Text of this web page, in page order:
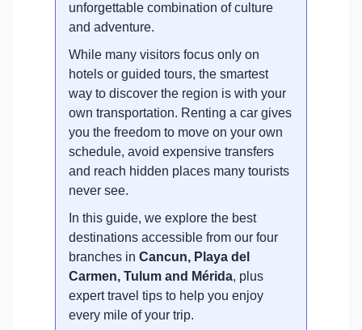
unforgettable combination of culture
and adventure.
While many visitors focus only on
hotels or guided tours, the smartest
way to discover the region is with your
own transportation. Renting a car gives
you the freedom to move on your own
schedule, avoid expensive transfers
and reach hidden places many tourists
never see.
In this guide, we explore the best
destinations accessible from our four
branches in Cancun, Playa del
Carmen, Tulum and Mérida, plus
expert travel tips to help you enjoy
every mile of your trip.